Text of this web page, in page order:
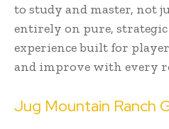
to study and master, not
entirely on pure,
experience built for
and improve with every
Jug Mountain Ranch